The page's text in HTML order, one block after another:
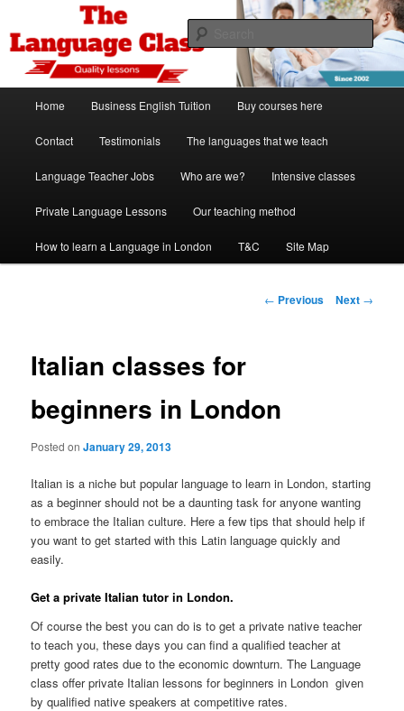
primary
contentThe Language Class London
Spanish, German, Italian, English and French lessons
Home Business English Tuition Buy courses here
Contact Testimonials The languages that we teach
Language Teacher Jobs Who are we? Intensive classes
Private Language Lessons Our teaching method
How to learn a Language in London T&C Site Map
Post
← Previous Next →
Italian classes for
beginners in London
Posted onJanuary 29, 2013
Italian is a niche but popular language to learn in London, starting
as a beginner should not be a daunting task for anyone wanting
to embrace the Italian culture. Here a few tips that should help if
you want to get started with this Latin language quickly and
easily.
Get a private Italian tutor in London.
Of course the best you can do is to get a private native teacher
to teach you, these days you can find a qualified teacher at
pretty good rates due to the economic downturn. The Language
class offer private Italian lessons for beginners in London given
by qualified native speakers at competitive rates.